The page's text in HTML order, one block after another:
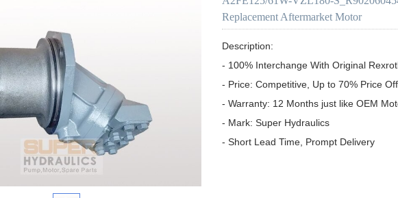
Replacement Aftermarket Motor
Description:
- 100% Interchange With Original
- Price: Competitive, Up to 70% Price Off
- Warranty: 12 Months just like OEM
- Mark: Super Hydraulics
- Short Lead Time, Prompt Delivery